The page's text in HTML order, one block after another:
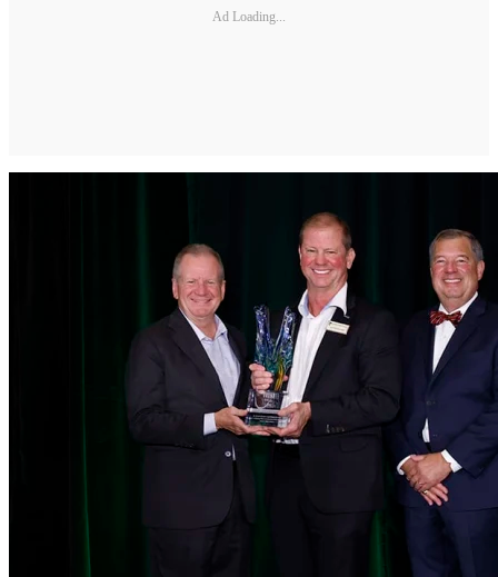
Ad Loading...